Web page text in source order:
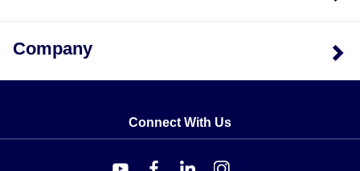
Company
Connect With Us